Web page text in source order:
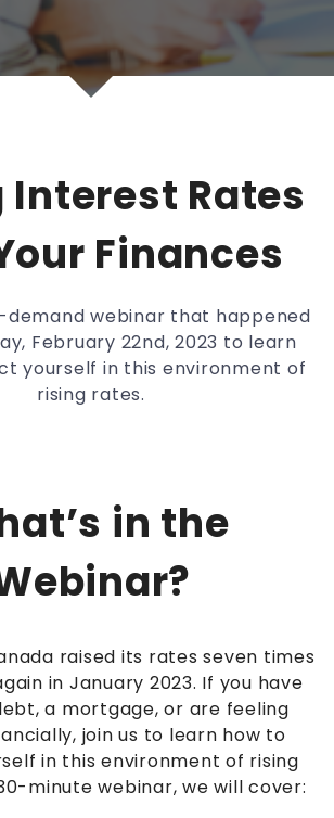
Interest Rates
Finances
webinar that happened
February 22nd, 2023 to learn
yourself in this environment of
rising rates.
in the
raised its rates seven times
in January 2023. If you have
a mortgage, or are feeling
join us to learn how to
in this environment of rising
minute webinar, we will cover: